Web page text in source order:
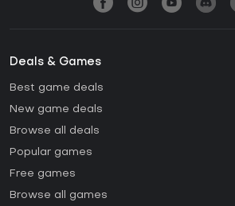
Deals & Games
Best game deals
New game deals
Browse all deals
Popular games
Free games
Browse all games